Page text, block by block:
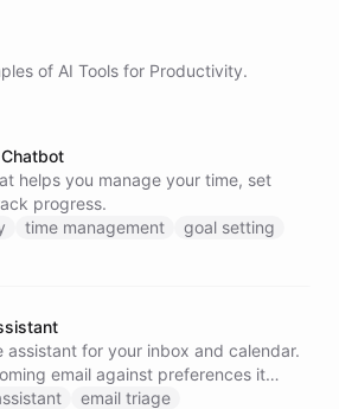
of AI Tools for Productivity.
helps you manage your time, set
progress.
time management
goal setting
assistant for your inbox and calendar.
email against preferences it
drafts replies for your review
email triage